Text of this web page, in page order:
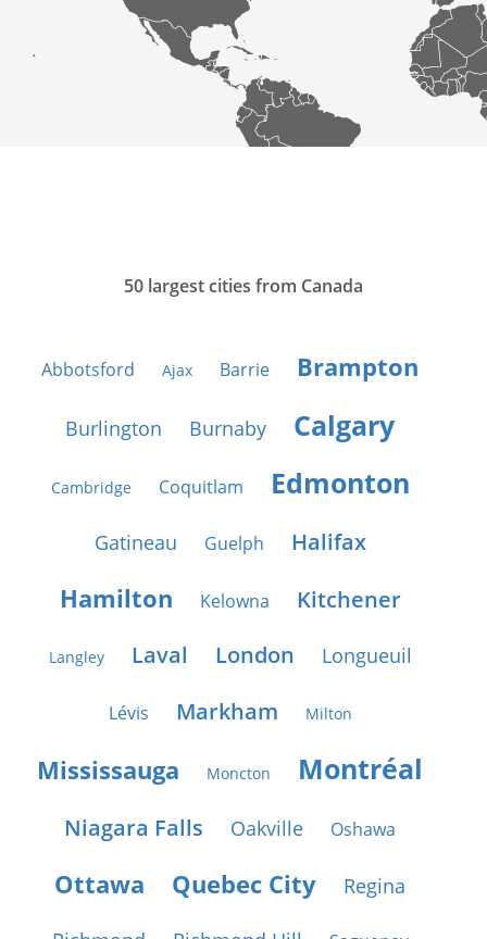
50 largest cities from Canada
Abbotsford Ajax Barrie Brampton
Burlington Burnaby Calgary
Cambridge Coquitlam Edmonton
Gatineau Guelph Halifax
Hamilton Kelowna Kitchener
Langley Laval London Longueuil
Lévis Markham Milton
Mississauga Moncton Montréal
Niagara Falls Oakville Oshawa
Ottawa Quebec City Regina